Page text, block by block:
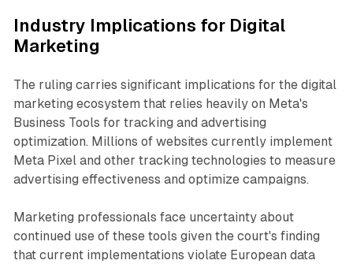
Industry Implications for Digital
Marketing
The ruling carries significant implications for the digital
marketing ecosystem that relies heavily on Meta's
Business Tools for tracking and advertising
optimization. Millions of websites currently implement
Meta Pixel and other tracking technologies to measure
advertising effectiveness and optimize campaigns.
Marketing professionals face uncertainty about
continued use of these tools given the court's finding
that current implementations violate European data